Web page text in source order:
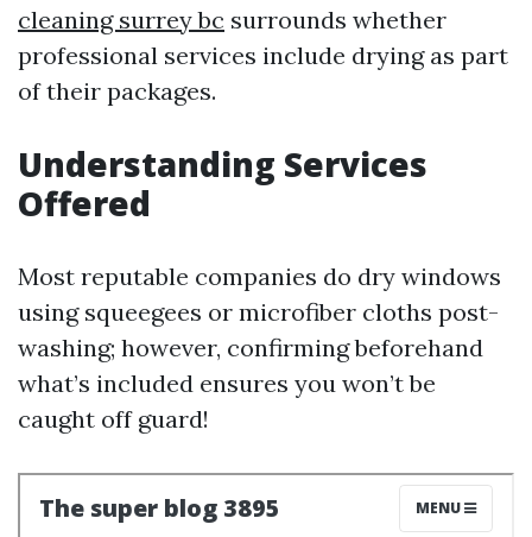
cleaning surrey bc surrounds whether
professional services include drying as part
of their packages.
Understanding Services
Offered
Most reputable companies do dry windows
using squeegees or microfiber cloths post-
washing; however, confirming beforehand
what’s included ensures you won’t be
caught off guard!